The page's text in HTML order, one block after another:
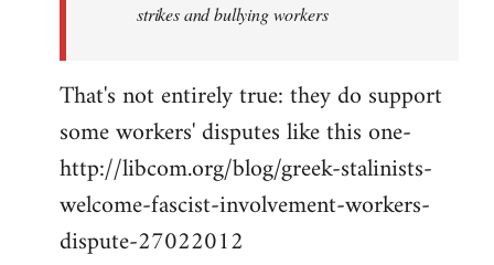
strikes and bullying workers
That's not entirely true: they do support
some workers' disputes like this one-
http://libcom.org/blog/greek-stalinists-
welcome-fascist-involvement-workers-
dispute-27022012